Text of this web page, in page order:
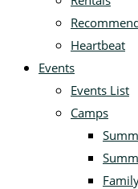
Heartbeat
Events
Events List
Camps